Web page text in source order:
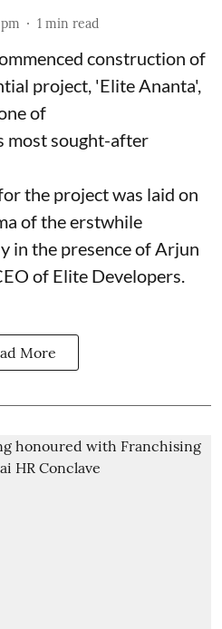
1 min read
construction of
project, 'Elite Ananta',
of
most sought-after
the project was laid on
of the erstwhile
in the presence of Arjun
of Elite Developers.
More